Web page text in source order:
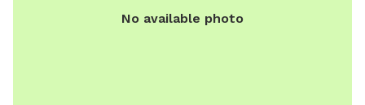
No available photo